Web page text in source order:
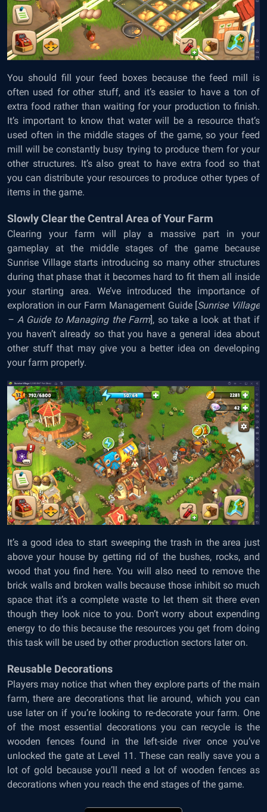
You should fill your feed boxes because the feed mill is
often used for other stuff, and it’s easier to have a ton of
extra food rather than waiting for your production to finish.
It’s important to know that water will be a resource that’s
used often in the middle stages of the game, so your feed
mill will be constantly busy trying to produce them for your
other structures. It’s also great to have extra food so that
you can distribute your resources to produce other types of
items in the game.
Slowly Clear the Central Area of Your Farm
Clearing your farm will play a massive part in your
gameplay at the middle stages of the game because
Sunrise Village starts introducing so many other structures
during that phase that it becomes hard to fit them all inside
your starting area. We’ve introduced the importance of
exploration in our Farm Management Guide[Sunrise Village
– A Guide to Managing the Farm], so take a look at that if
you haven’t already so that you have a general idea about
other stuff that may give you a better idea on developing
your farm properly.
It’s a good idea to start sweeping the trash in the area just
above your house by getting rid of the bushes, rocks, and
wood that you find here. You will also need to remove the
brick walls and broken walls because those inhibit so much
space that it’s a complete waste to let them sit there even
though they look nice to you. Don’t worry about expending
energy to do this because the resources you get from doing
this task will be used by other production sectors later on.
Reusable Decorations
Players may notice that when they explore parts of the main
farm, there are decorations that lie around, which you can
use later on if you’re looking to re-decorate your farm. One
of the most essential decorations you can recycle is the
wooden fences found in the left-side river once you’ve
unlocked the gate at Level 11. These can really save you a
lot of gold because you’ll need a lot of wooden fences as
decorations when you reach the end stages of the game.